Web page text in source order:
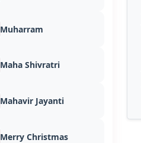
Muharram
Maha Shivratri
Mahavir Jayanti
Merry Christmas